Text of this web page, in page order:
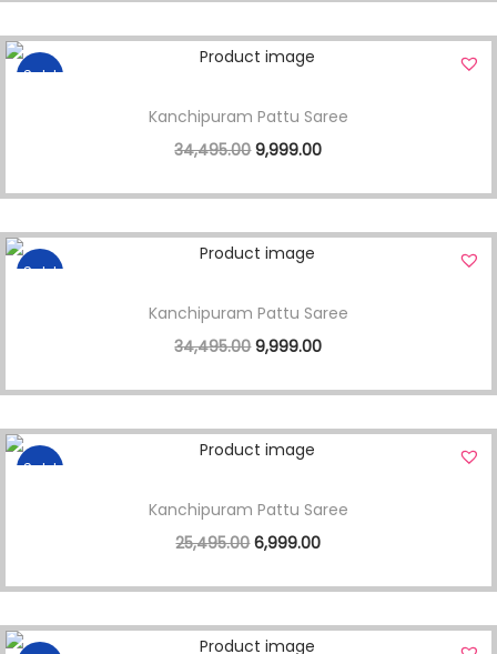
Sale!
Kanchipuram Pattu Saree
34,495.00 9,999.00
Sale!
Kanchipuram Pattu Saree
34,495.00 9,999.00
Sale!
Kanchipuram Pattu Saree
25,495.00 6,999.00